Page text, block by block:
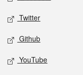
Twitter
Github
YouTube